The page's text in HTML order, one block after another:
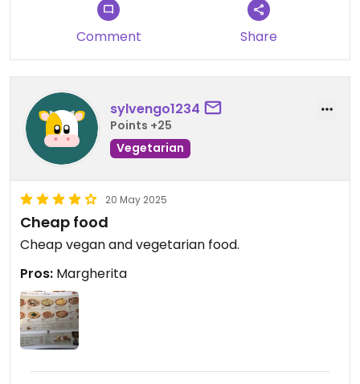
Comment Share
sylvengo1234
Points +25
Vegetarian
20 May 2025
Cheap food
Cheap vegan and vegetarian food.
Pros: Margherita